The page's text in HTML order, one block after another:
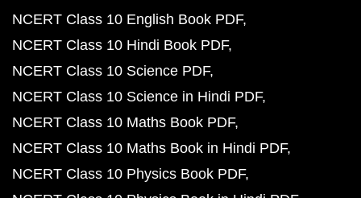
NCERT Class 10 English Book PDF
NCERT Class 10 Hindi Book PDF
NCERT Class 10 Science PDF
NCERT Class 10 Science in Hindi PDF
NCERT Class 10 Maths Book PDF
NCERT Class 10 Maths Book in Hindi PDF
NCERT Class 10 Physics Book PDF